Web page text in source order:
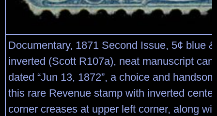
Documentary, 1871 Second Issue, 5¢ blue
inverted (Scott R107a), neat manuscript
dated “Jun 13, 1872”, a choice and
this rare Revenue stamp with inverted
corner creases at upper left corner, along